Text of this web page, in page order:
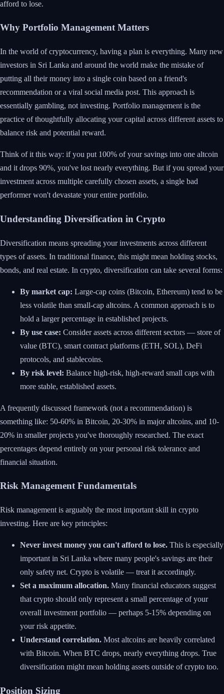
afford to lose.
Why Portfolio Management Matters
In the world of cryptocurrency, having a plan is everything. Many new
investors in Sri Lanka and around the world make the mistake of
putting all their money into a single coin based on a friend's
recommendation or a viral social media post. This approach is
essentially gambling, not investing. Portfolio management is the
practice of thoughtfully allocating your capital across different assets to
balance risk and potential reward.
Think of it this way: if you put 100% of your savings into one altcoin
and it drops 90%, you've lost nearly everything. But if you spread your
investment across multiple carefully chosen assets, a single bad
performer won't devastate your entire portfolio.
Understanding Diversification in Crypto
Diversification means spreading your investments across different
types of assets. In traditional finance, this might mean holding stocks,
bonds, and real estate. In crypto, diversification can take several forms:
By market cap: Large-cap coins (Bitcoin, Ethereum) tend to be
less volatile than small-cap altcoins. A common approach is to
hold a larger percentage in established projects.
By use case: Consider assets across different sectors — store of
value (BTC), smart contract platforms (ETH, SOL), DeFi
protocols, and stablecoins.
By risk level: Balance high-risk, high-reward small caps with
more stable, established assets.
A frequently discussed framework (not a recommendation) is
something like: 50-60% in Bitcoin, 20-30% in major altcoins, and 10-
20% in smaller projects you've thoroughly researched. The exact
percentages depend entirely on your personal risk tolerance and
financial situation.
Risk Management Fundamentals
Risk management is arguably the most important skill in crypto
investing. Here are key principles:
Never invest money you can't afford to lose. This is especially
important in Sri Lanka where many people's savings are their
only safety net. Crypto is volatile — treat it accordingly.
Set a maximum allocation. Many financial educators suggest
that crypto should only represent a small percentage of your
overall investment portfolio — perhaps 5-15% depending on
your risk appetite.
Understand correlation. Most altcoins are heavily correlated
with Bitcoin. When BTC drops, nearly everything drops. True
diversification might mean holding assets outside of crypto too.
Position Sizing